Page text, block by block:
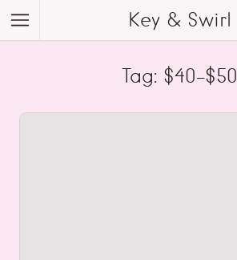
Key & Swirl
Tag: $40-$50